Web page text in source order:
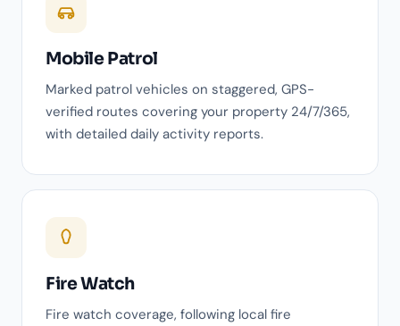
Mobile Patrol
Marked patrol vehicles on staggered, GPS-
verified routes covering your property 24/7/365,
with detailed daily activity reports.
Fire Watch
Fire watch coverage, following local fire